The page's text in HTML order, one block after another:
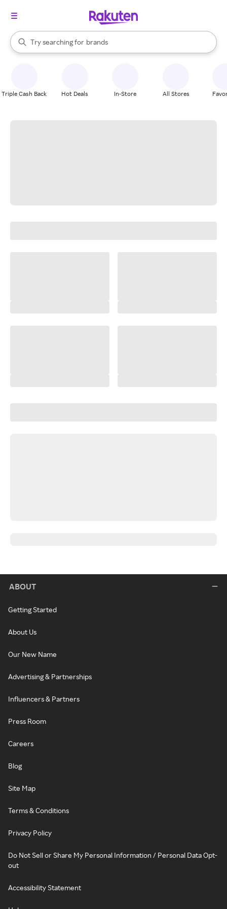
Search Rakuten
Try searching for
stores
brands
groceries
When autocomplete results are available, use the up and down
Triple Cash Back Hot Deals In-Store All Stores
ABOUT
Getting Started
About Us
Our New Name
Advertising & Partnerships
Influencers & Partners
Press Room
Careers
Blog
Site Map
Terms & Conditions
Privacy Policy
Do Not Sell or Share My Personal Information / Personal Data Opt-
out
Accessibility Statement